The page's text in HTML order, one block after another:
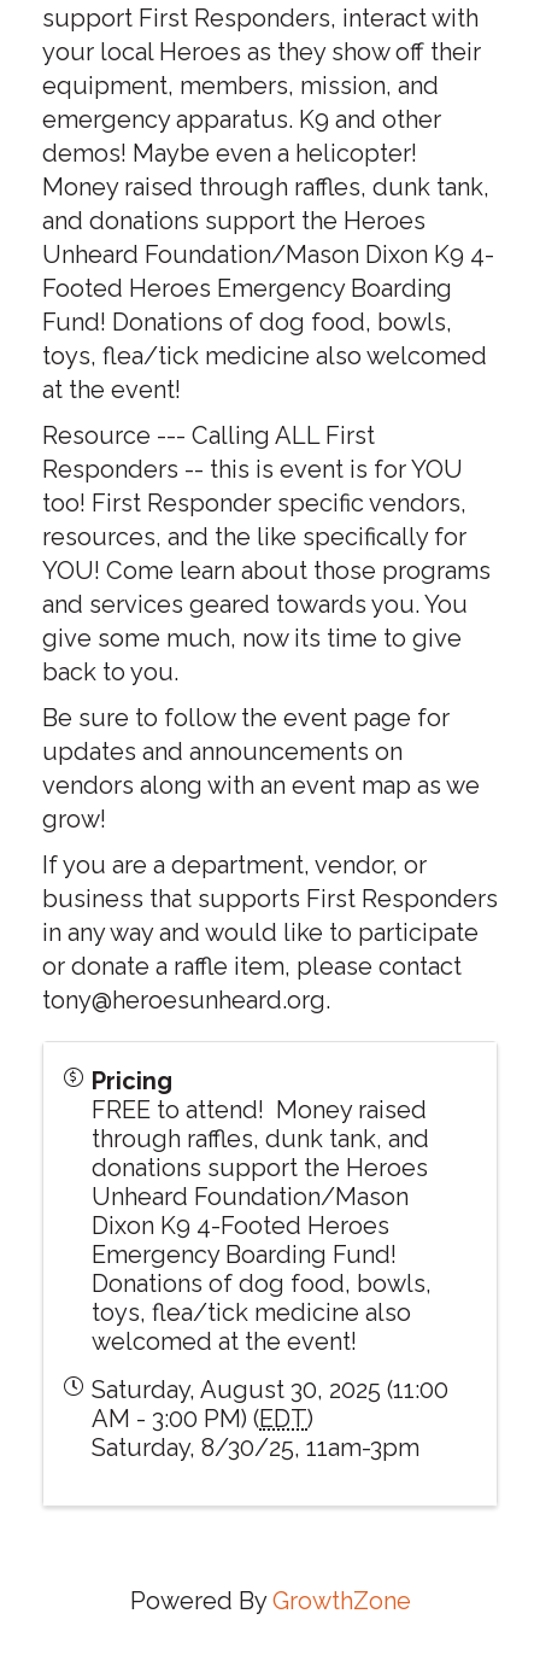
support First Responders, interact with
your local Heroes as they show off their
equipment, members, mission, and
emergency apparatus. K9 and other
demos! Maybe even a helicopter!
Money raised through raffles, dunk tank,
and donations support the Heroes
Unheard Foundation/Mason Dixon K9 4-
Footed Heroes Emergency Boarding
Fund! Donations of dog food, bowls,
toys, flea/tick medicine also welcomed
at the event!
Resource --- Calling ALL First
Responders -- this is event is for YOU
too! First Responder specific vendors,
resources, and the like specifically for
YOU! Come learn about those programs
and services geared towards you. You
give some much, now its time to give
back to you.
Be sure to follow the event page for
updates and announcements on
vendors along with an event map as we
grow!
If you are a department, vendor, or
business that supports First Responders
in any way and would like to participate
or donate a raffle item, please contact
tony@heroesunheard.org.
Pricing
FREE to attend! Money raised
through raffles, dunk tank, and
donations support the Heroes
Unheard Foundation/Mason
Dixon K9 4-Footed Heroes
Emergency Boarding Fund!
Donations of dog food, bowls,
toys, flea/tick medicine also
welcomed at the event!
Saturday, August 30, 2025 (11:00
AM - 3:00 PM) (EDT)
Saturday, 8/30/25, 11am-3pm
Powered ByGrowthZone